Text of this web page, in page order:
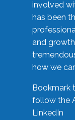
involved
has been
and
how we
Bookmark
follow the
LinkedIn